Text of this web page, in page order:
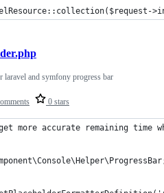
0 stars
laravel and symfony progress bar
more accurate remaining time